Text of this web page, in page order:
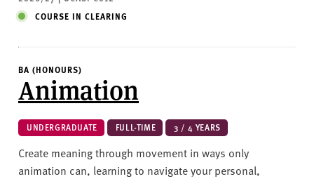
COURSE IN CLEARING
BA (HONOURS)
Animation
UNDERGRADUATE FULL-TIME 3 / 4 YEARS
Create meaning through movement in ways only
animation can, learning to navigate your personal,